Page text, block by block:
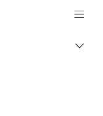
Canon Logo, back to